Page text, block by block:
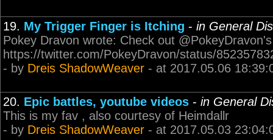
19. My Trigger Finger is Itching - in General
Pokey Dravon wrote: Check out
https://twitter.com/PokeyDravon/status/
- by Dreis ShadowWeaver - at 2017.05.06
20. Epic battles, youtube videos - in General
This is my fav , also courtesy of Heimdallr
- by Dreis ShadowWeaver - at 2017.05.03